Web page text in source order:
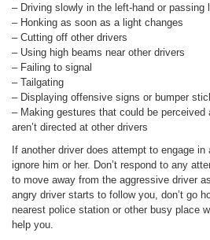
– Driving slowly in the left-hand or passing
– Honking as soon as a light changes
– Cutting off other drivers
– Using high beams near other drivers
– Failing to signal
– Tailgating
– Displaying offensive signs or bumper
– Making gestures that could be
aren’t directed at other drivers
If another driver does attempt to engage
ignore him or her. Don’t respond to any
to move away from the aggressive driver
angry driver starts to follow you, don’t go
nearest police station or other busy place
help you.